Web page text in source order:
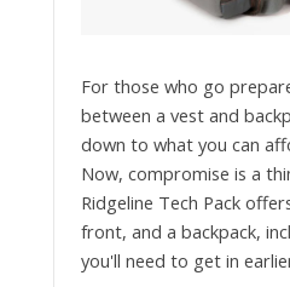
For those who go
between a vest and
down to what you can
Now, compromise is a
Ridgeline Tech Pack
front, and a backpack,
you'll need to get in